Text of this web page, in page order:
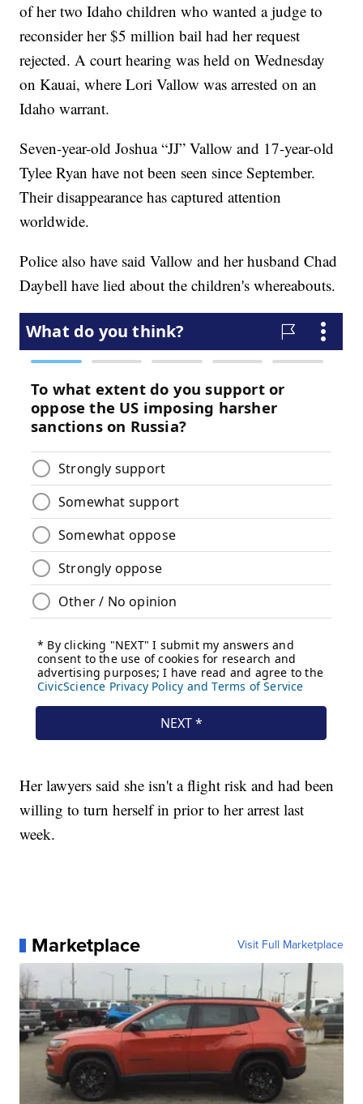
of her two Idaho children who wanted a judge to
reconsider her $5 million bail had her request
rejected. A court hearing was held on Wednesday
on Kauai, where Lori Vallow was arrested on an
Idaho warrant.
Seven-year-old Joshua “JJ” Vallow and 17-year-old
Tylee Ryan have not been seen since September.
Their disappearance has captured attention
worldwide.
Police also have said Vallow and her husband Chad
Daybell have lied about the children's whereabouts.
Her lawyers said she isn't a flight risk and had been
willing to turn herself in prior to her arrest last
week.
Marketplace Visit Full Marketplace